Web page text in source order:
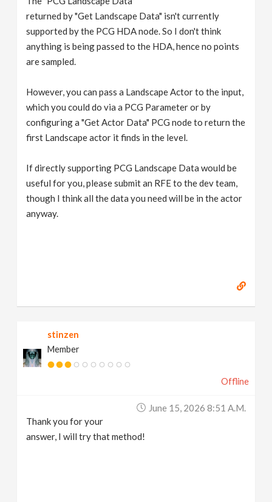
returned by "Get Landscape Data" isn't currently
supported by the PCG HDA node. So I don't think
anything is being passed to the HDA, hence no points
are sampled.
However, you can pass a Landscape Actor to the input,
which you could do via a PCG Parameter or by
configuring a "Get Actor Data" PCG node to return the
first Landscape actor it finds in the level.
If directly supporting PCG Landscape Data would be
useful for you, please submit an RFE to the dev team,
though I think all the data you need will be in the actor
anyway.
stinzen
Member
Offline
June 15, 2026 8:51 A.m.
Thank you for your
answer, I will try that method!